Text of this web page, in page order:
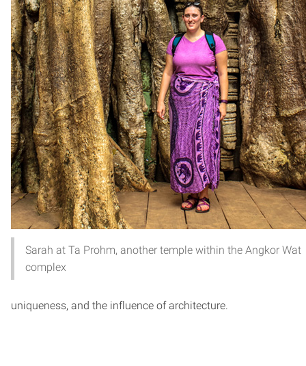
Sarah at Ta Prohm, another temple within the Angkor Wat
complex
uniqueness, and the influence of architecture.